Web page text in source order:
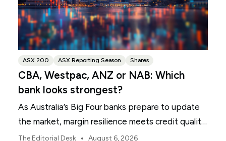
ASX 200 ASX Reporting Season Shares
CBA, Westpac, ANZ or NAB: Which
bank looks strongest?
As Australia’s Big Four banks prepare to update
the market, margin resilience meets credit quality
scrutiny. Here is your roadmap for CBA, Westpac,
The Editorial Desk • August 6, 2026